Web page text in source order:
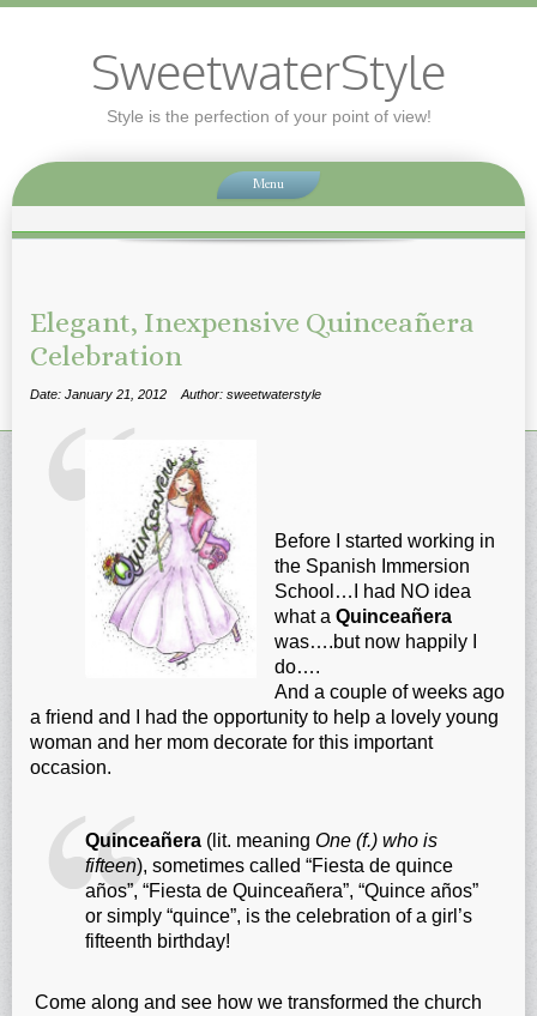
SweetwaterStyle
Style is the perfection of your point of view!
Menu
Elegant, Inexpensive Quinceañera
Celebration
Date: January 21, 2012 Author: sweetwaterstyle
Before I started working in
the Spanish Immersion
School…I had NO idea
what a Quinceañera
was….but now happily I
do….
And a couple of weeks ago
a friend and I had the opportunity to help a lovely young
woman and her mom decorate for this important
occasion.
Quinceañera(lit. meaning One (f.) who is
fifteen), sometimes called “Fiesta de quince
años”, “Fiesta de Quinceañera”, “Quince años”
or simply “quince”, is the celebration of a girl’s
fifteenth birthday!
Come along and see how we transformed the church